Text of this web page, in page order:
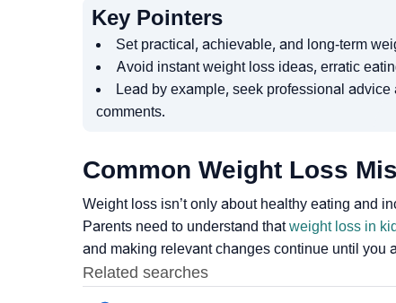
Key Pointers
Set practical, achievable, and long-term
Avoid instant weight loss ideas, erratic
Lead by example, seek professional
comments.
Common Weight Loss
Weight loss isn’t only about healthy eating and
Parents need to understand thatweight loss in
and making relevant changes continue until you